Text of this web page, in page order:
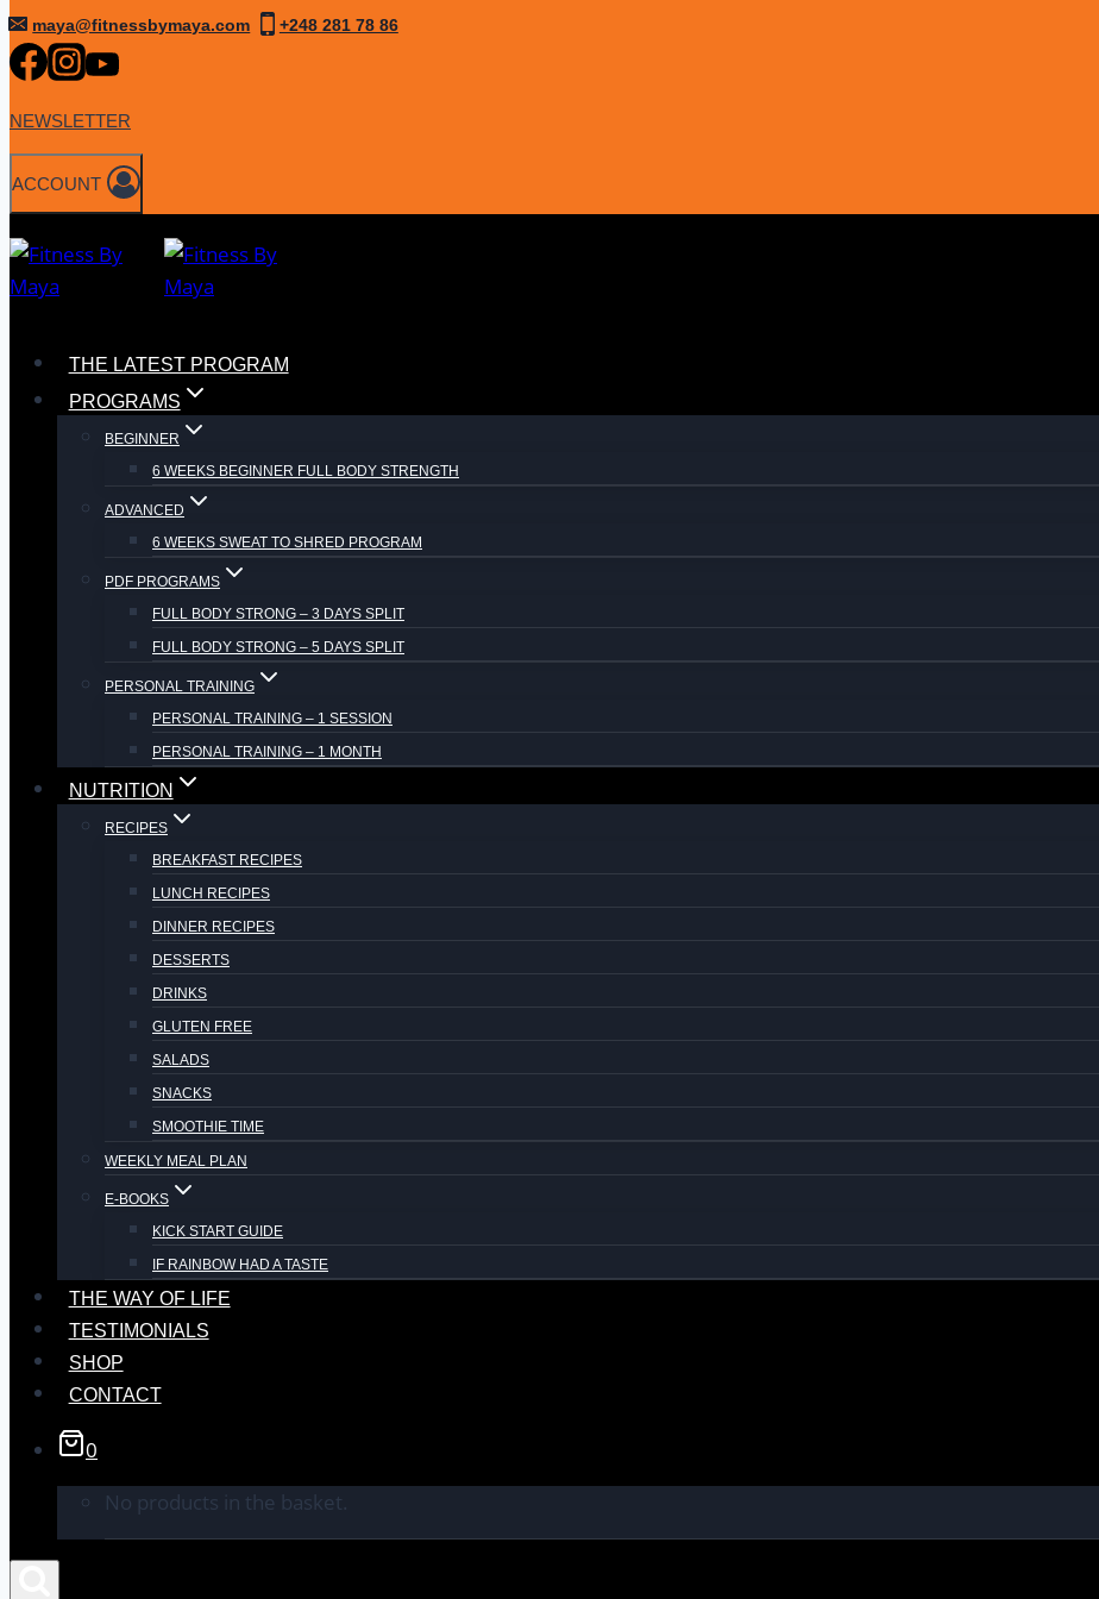
Skip
to
content
maya@fitnessbymaya.com +248 281 78 86
NEWSLETTER
ACCOUNT
THE LATEST PROGRAM
PROGRAMS
BEGINNER
6 WEEKS BEGINNER FULL BODY STRENGTH
ADVANCED
6 WEEKS SWEAT TO SHRED PROGRAM
PDF PROGRAMS
FULL BODY STRONG – 3 DAYS SPLIT
FULL BODY STRONG – 5 DAYS SPLIT
PERSONAL TRAINING
PERSONAL TRAINING – 1 SESSION
PERSONAL TRAINING – 1 MONTH
NUTRITION
RECIPES
BREAKFAST RECIPES
LUNCH RECIPES
DINNER RECIPES
DESSERTS
DRINKS
GLUTEN FREE
SALADS
SNACKS
SMOOTHIE TIME
WEEKLY MEAL PLAN
E-BOOKS
KICK START GUIDE
IF RAINBOW HAD A TASTE
THE WAY OF LIFE
TESTIMONIALS
SHOP
CONTACT
0
No products in the basket.